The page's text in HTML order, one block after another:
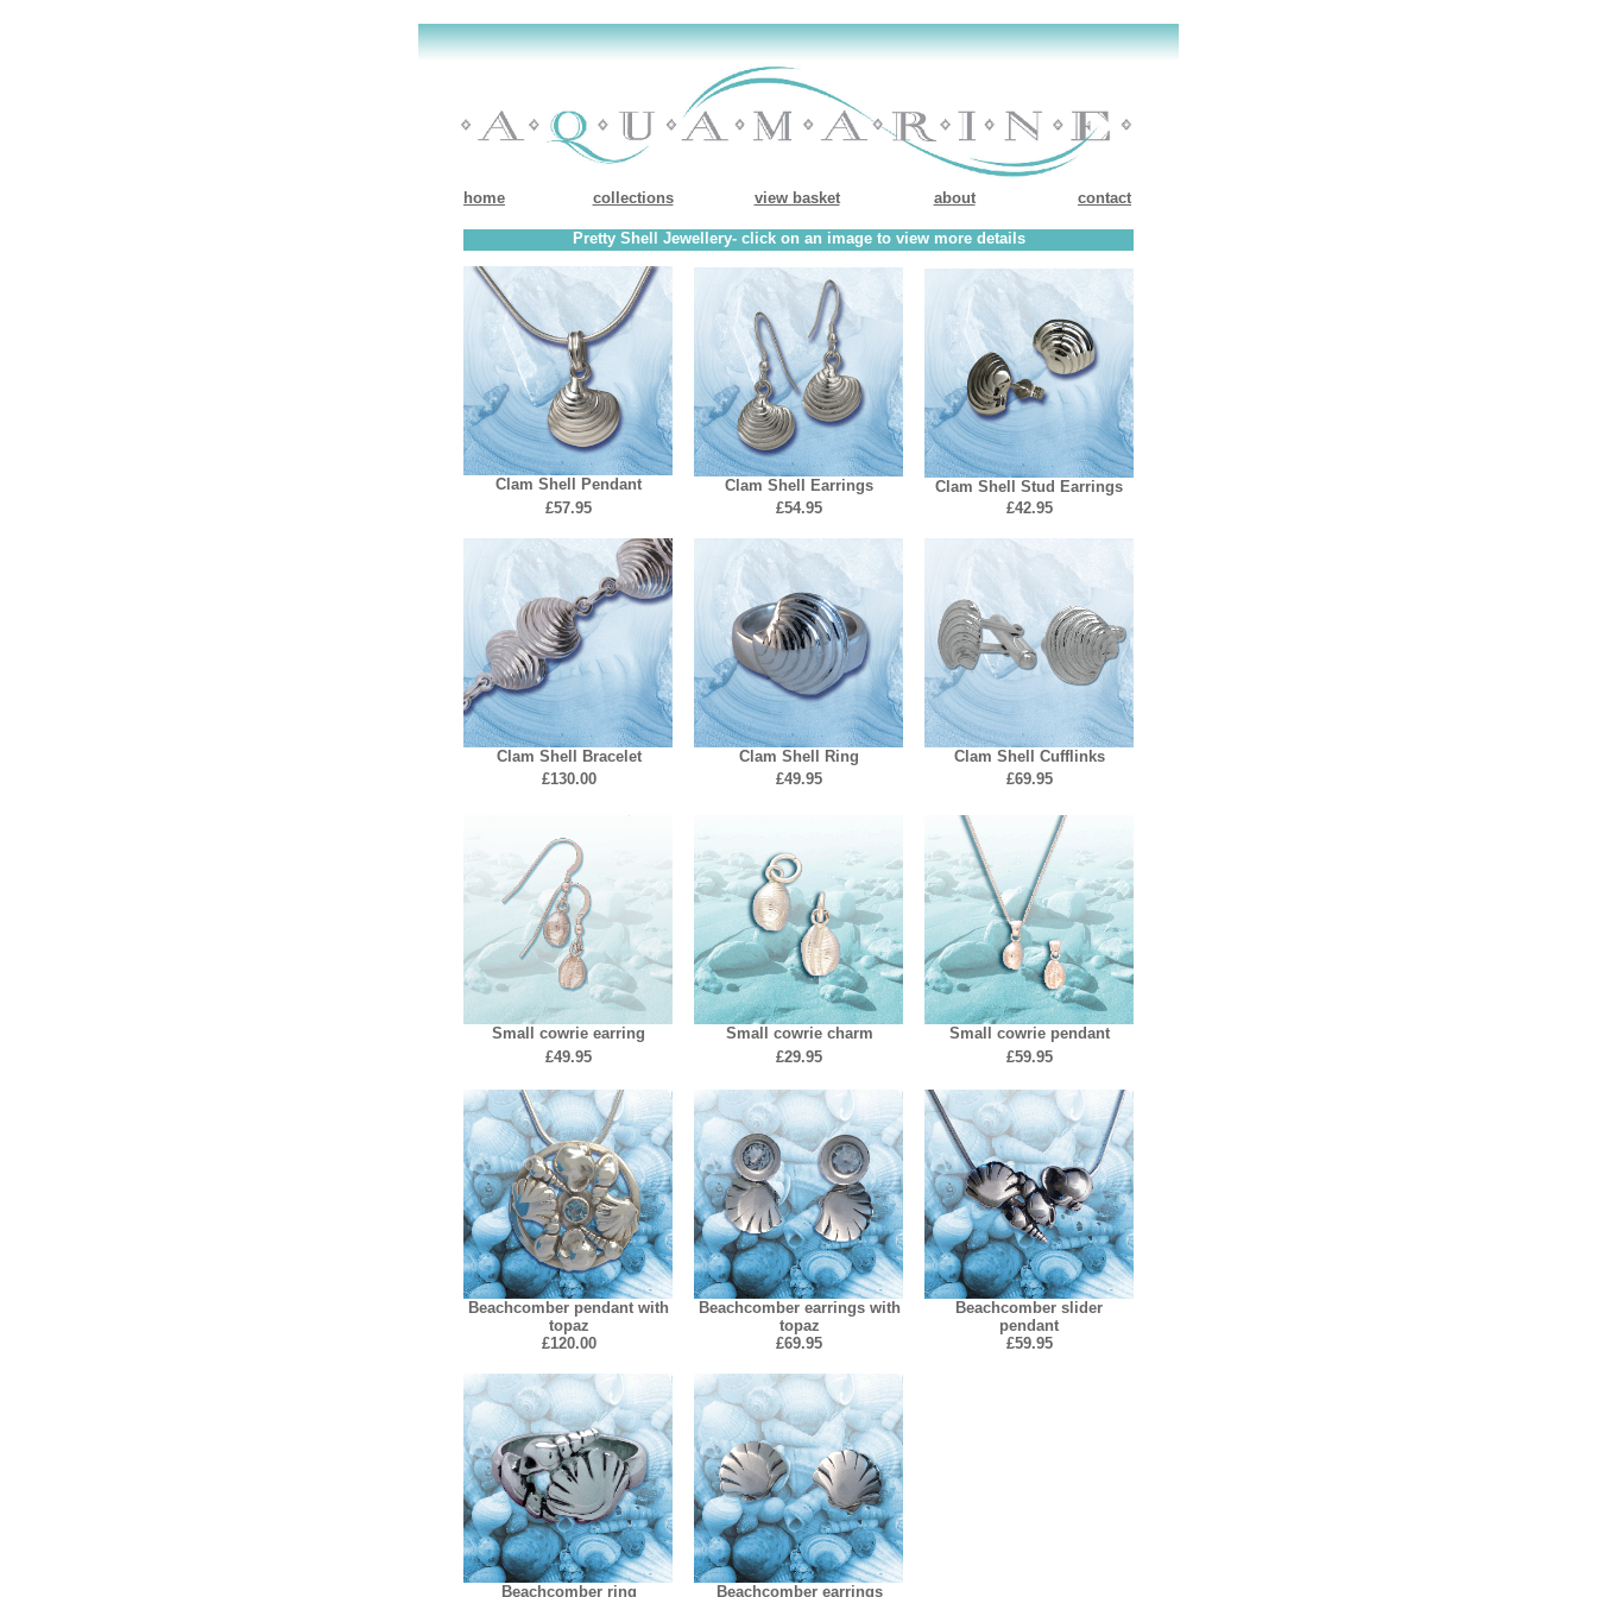
home collections view basket about contact
Pretty Shell Jewellery- click on an image to view more details
Clam Shell Pendant Clam Shell Earrings Clam Shell Stud Earrings
£57.95
£54.95 £42.95
Clam Shell Bracelet Clam Shell Ring
Clam Shell Cufflinks
£130.00
£49.95 £69.95
Small cowrie earring Small cowrie charm
Small cowrie pendant
£49.95
£29.95 £59.95
Beachcomber pendant with
topaz
Beachcomber earrings with
topaz
Beachcomber slider
pendant
£120.00
£69.95 £59.95
Beachcomber ring Beachcomber earrings